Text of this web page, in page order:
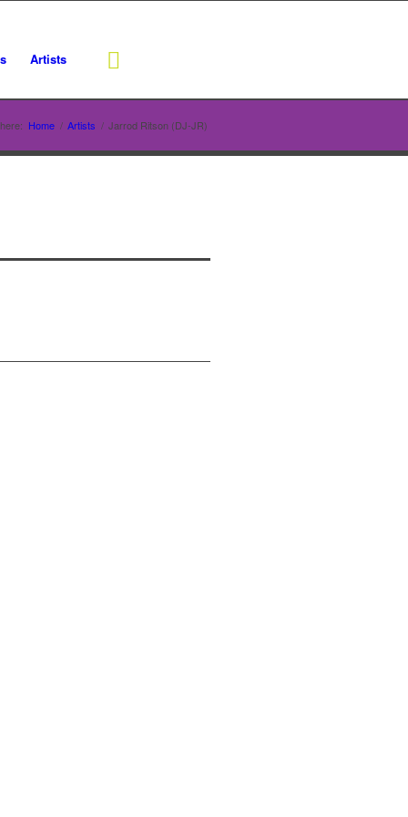
Artists
Home / Artists / Jarrod Ritson (DJ-JR)